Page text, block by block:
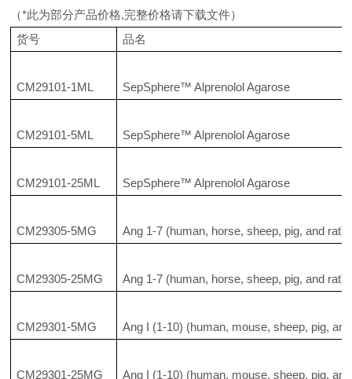
（*此为部分产品价格,完整价格请下载文件）
货号
品名
CM29101-1ML SepSphere™ Alprenolol Agarose
CM29101-5ML SepSphere™ Alprenolol Agarose
CM29101-25ML SepSphere™ Alprenolol Agarose
CM29305-5MG Ang 1-7 (human, horse, sheep, pig, and rat)
CM29305-25MG Ang 1-7 (human, horse, sheep, pig, and rat)
CM29301-5MG Ang I (1-10) (human, mouse, sheep, pig,
CM29301-25MG Ang I (1-10) (human, mouse, sheep, pig,